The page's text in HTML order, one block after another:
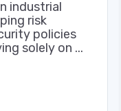
industrial
risk
policies
solely on ...